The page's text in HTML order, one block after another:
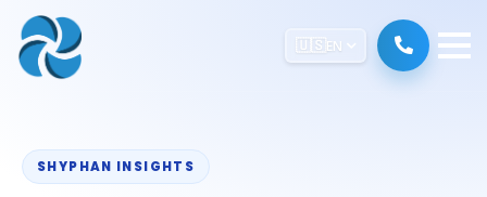
🇺🇸EN
SHYPHAN INSIGHTS